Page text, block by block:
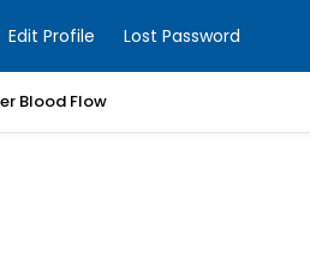
Edit Profile Lost Password
Blood Flow